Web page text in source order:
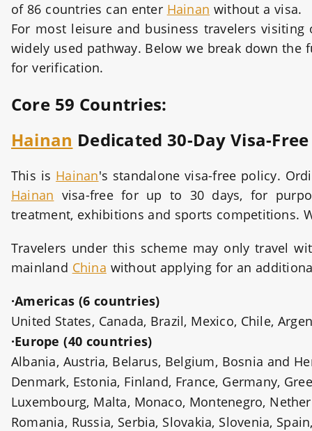
of 86 countries can enter Hainan without a visa.
For most leisure and business travelers
widely used pathway. Below we break down
for verification.
Core 59 Countries:
Hainan Dedicated 30-Day Visa-
This is Hainan's standalone visa-free policy.
Hainan visa-free for up to 30 days, for
treatment, exhibitions and sports competitions.
Travelers under this scheme may only travel
mainland China without applying for an
·Americas (6 countries)
United States, Canada, Brazil, Mexico, Chile,
·Europe (40 countries)
Albania, Austria, Belarus, Belgium, Bosnia and
Denmark, Estonia, Finland, France, Germany,
Luxembourg, Malta, Monaco, Montenegro,
Romania, Russia, Serbia, Slovakia, Slovenia,